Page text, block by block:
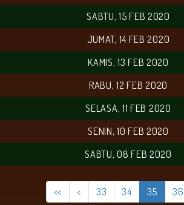
SABTU, 15 FEB 2020
JUMAT, 14 FEB 2020
KAMIS, 13 FEB 2020
RABU, 12 FEB 2020
SELASA, 11 FEB 2020
SENIN, 10 FEB 2020
SABTU, 08 FEB 2020
<< < 33 34 35 36